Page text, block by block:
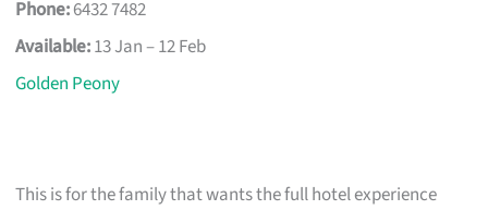
Phone:6432 7482
Available:13 Jan – 12 Feb
Golden Peony
This is for the family that wants the full hotel experience